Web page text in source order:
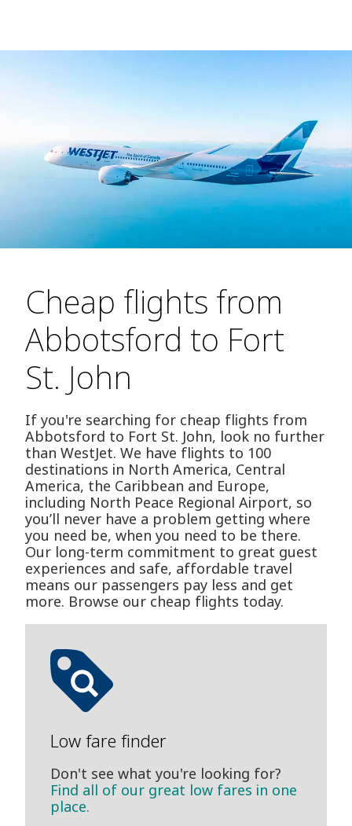
Cheap flights from
Abbotsford to Fort
St. John
If you're searching for cheap flights from
Abbotsford to Fort St. John, look no further
than WestJet. We have flights to 100
destinations in North America, Central
America, the Caribbean and Europe,
including North Peace Regional Airport, so
you’ll never have a problem getting where
you need be, when you need to be there.
Our long-term commitment to great guest
experiences and safe, affordable travel
means our passengers pay less and get
more. Browse our cheap flights today.
Low fare finder
Don't see what you're looking for?
Find all of our great low fares in one
place.